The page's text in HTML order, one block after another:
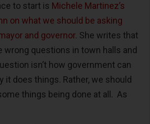
to start is Michele Martinez’s
on what we should be asking
and governor. She writes that
wrong questions in town halls and
isn’t how government can
it does things. Rather, we should
things being done at all. As